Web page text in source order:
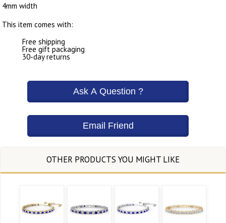
4mm width
This item comes with:
Free shipping
Free gift packaging
30-day returns